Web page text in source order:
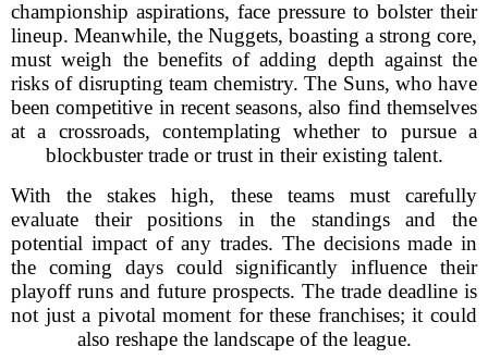
championship aspirations, face pressure to bolster their
lineup. Meanwhile, the Nuggets, boasting a strong core,
must weigh the benefits of adding depth against the
risks of disrupting team chemistry. The Suns, who have
been competitive in recent seasons, also find themselves
at a crossroads, contemplating whether to pursue a
blockbuster trade or trust in their existing talent.
With the stakes high, these teams must carefully
evaluate their positions in the standings and the
potential impact of any trades. The decisions made in
the coming days could significantly influence their
playoff runs and future prospects. The trade deadline is
not just a pivotal moment for these franchises; it could
also reshape the landscape of the league.